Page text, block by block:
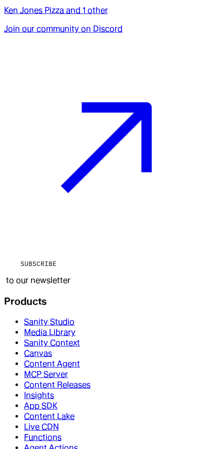
Ken Jones Pizza and 1 other
Join our community on Discord
SUBSCRIBE
to our newsletter
Products
Sanity Studio
Media Library
Sanity Context
Canvas
Content Agent
MCP Server
Content Releases
Insights
App SDK
Content Lake
Live CDN
Functions